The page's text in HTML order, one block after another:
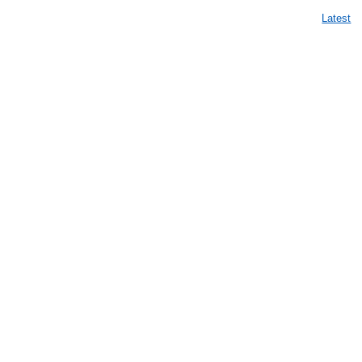
Latest